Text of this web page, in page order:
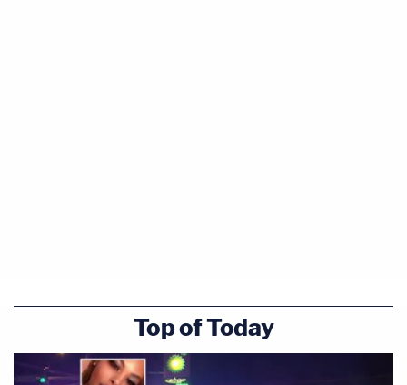
Top of Today